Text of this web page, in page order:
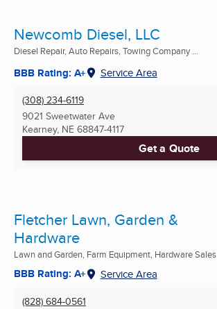
Newcomb Diesel, LLC
Diesel Repair, Auto Repairs, Towing Company ...
BBB Rating: A+ Service Area
(308) 234-6119
9021 Sweetwater Ave
Kearney, NE 68847-4117
Get a Quote
Fletcher Lawn, Garden &
Hardware
Lawn and Garden, Farm Equipment, Hardware Sales
BBB Rating: A+ Service Area
(828) 684-0561